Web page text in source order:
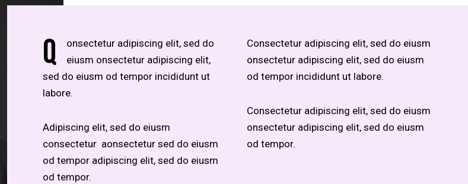
Q
onsectetur adipiscing elit, sed do
eiusm onsectetur adipiscing elit,
sed do eiusm od tempor incididunt ut
labore.
Adipiscing elit, sed do eiusm
consectetur aonsectetur sed do eiusm
od tempor adipiscing elit, sed do eiusm
od tempor.
Consectetur adipiscing elit, sed do eiusm
onsectetur adipiscing elit, sed do eiusm
od tempor incididunt ut labore.
Consectetur adipiscing elit, sed do eiusm
onsectetur adipiscing elit, sed do eiusm
od tempor.